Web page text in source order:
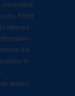
to. Effort
relevant
the
to
always